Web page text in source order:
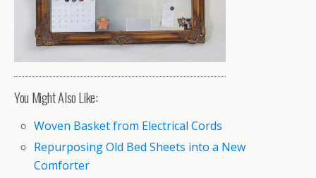
You Might Also Like:
Woven Basket from Electrical Cords
Repurposing Old Bed Sheets into a New
Comforter